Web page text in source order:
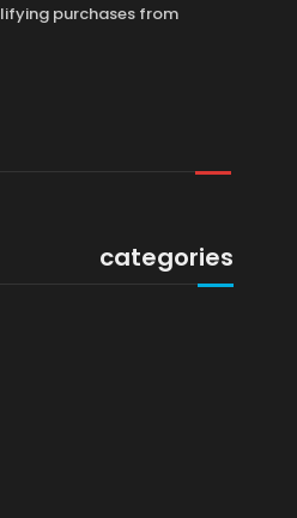
purchases from
categories